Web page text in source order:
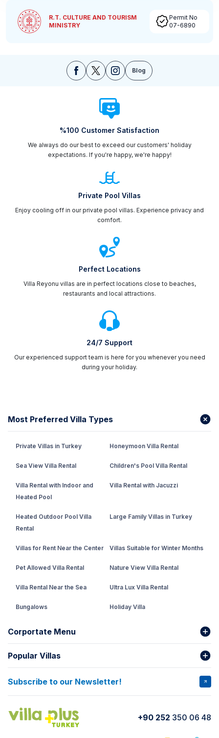
R.T. CULTURE AND TOURISM
MINISTRY
Permit No
07-6890
Blog
%100 Customer Satisfaction
We always do our best to exceed our customers' holiday
expectations. If you're happy, we're happy!
Private Pool Villas
Enjoy cooling off in our private pool villas. Experience privacy and
comfort.
Perfect Locations
Villa Reyonu villas are in perfect locations close to beaches,
restaurants and local attractions.
24/7 Support
Our experienced support team is here for you whenever you need
during your holiday.
Most Preferred Villa Types
Private Villas in Turkey Honeymoon Villa Rental
Sea View Villa Rental Children's Pool Villa Rental
Villa Rental with Indoor and
Heated Pool
Villa Rental with Jacuzzi
Heated Outdoor Pool Villa
Rental
Large Family Villas in Turkey
Villas for Rent Near the Center Villas Suitable for Winter Months
Pet Allowed Villa Rental Nature View Villa Rental
Villa Rental Near the Sea Ultra Lux Villa Rental
Bungalows Holiday Villa
Fethiye Conservative Villa
Villas That Earn Miles
Corportate Menu
About Us
Bank Accounts Privacy and Terms
Cancellation Conditions Rental Agreement
How do I rent
Popular Villas
VİLLA SALKIM VİLLA ÇINAR 1
VİLLA CEDRUS 1 VİLLA MERT
Subscribe to our Newsletter!
+90 252 350 06 48